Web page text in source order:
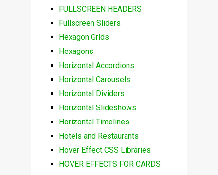
FULLSCREEN HEADERS
Fullscreen Sliders
Hexagon Grids
Hexagons
Horizontal Accordions
Horizontal Carousels
Horizontal Dividers
Horizontal Slideshows
Horizontal Timelines
Hotels and Restaurants
Hover Effect CSS Libraries
HOVER EFFECTS FOR CARDS